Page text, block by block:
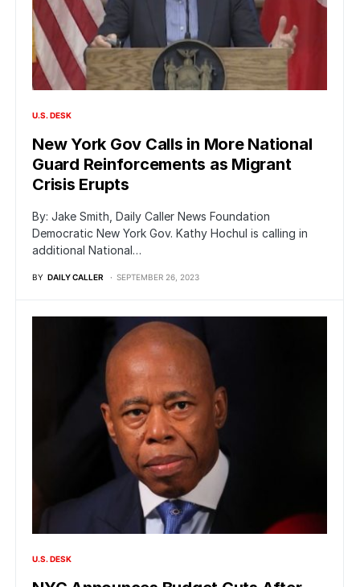
U.S. DESK
New York Gov Calls in More National
Guard Reinforcements as Migrant
Crisis Erupts
By: Jake Smith, Daily Caller News Foundation
Democratic New York Gov. Kathy Hochul is calling in
additional National…
BY DAILY CALLER SEPTEMBER 26, 2023
U.S. DESK